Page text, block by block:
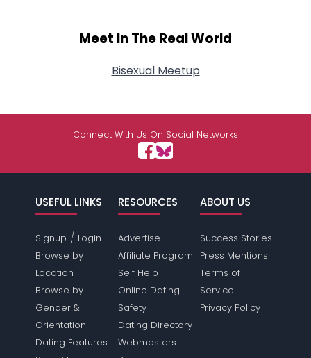
Meet In The Real World
Bisexual Meetup
Connect With Us On Social Networks
USEFUL LINKS
Signup / Login
Browse by
Location
Browse by
Gender &
Orientation
Dating Features
RESOURCES
Advertise
Affiliate Program
Self Help
Online Dating
Safety
Dating Directory
Webmasters
ABOUT US
Success Stories
Press Mentions
Terms of
Service
Privacy Policy